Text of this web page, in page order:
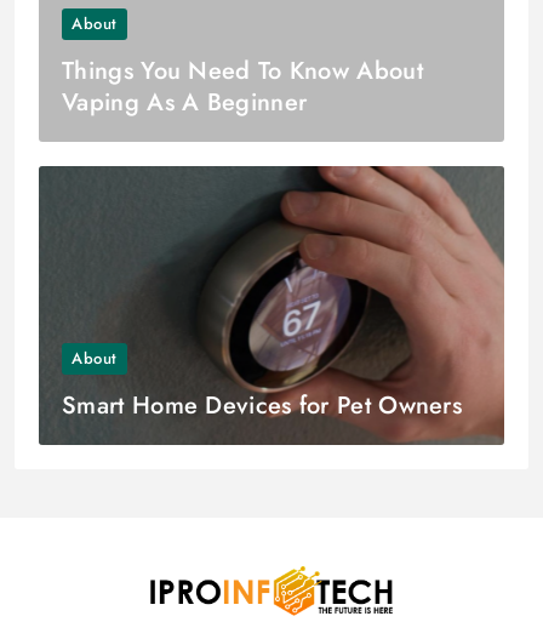
About
Things You Need To Know About
Vaping As A Beginner
About
Smart Home Devices for Pet Owners